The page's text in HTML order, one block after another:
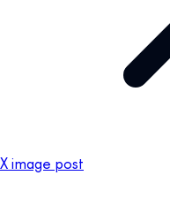
X image post